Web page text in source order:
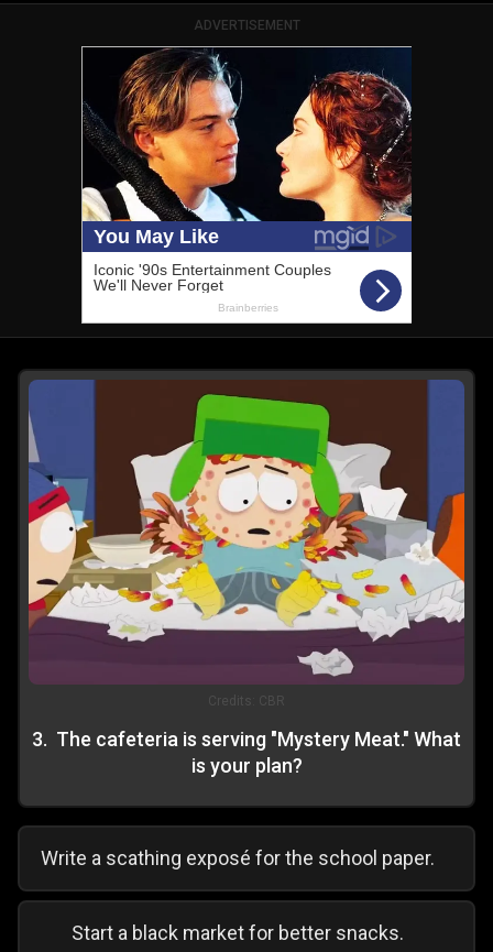
ADVERTISEMENT
Credits: CBR
3. The cafeteria is serving "Mystery Meat." What
is your plan?
Write a scathing exposé for the school paper.
Start a black market for better snacks.